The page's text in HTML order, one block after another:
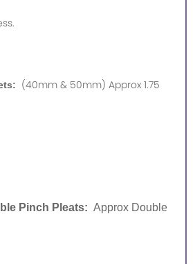
(40mm & 50mm) Approx 1.75
Pinch Pleats: Approx Double